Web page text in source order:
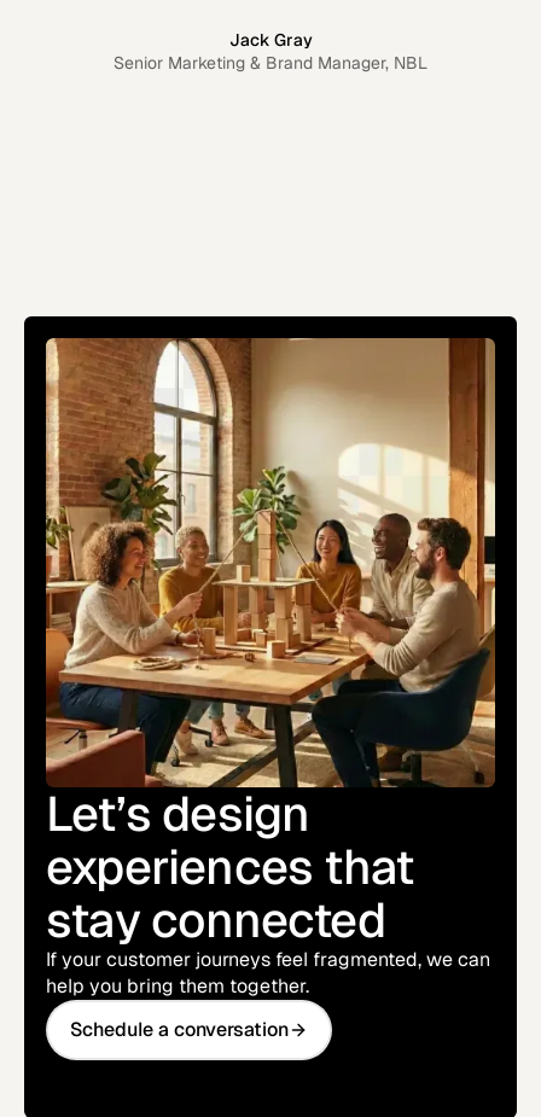
Jack Gray
Senior Marketing & Brand Manager, NBL
Let’s design
experiences that
stay connected
If your customer journeys feel fragmented, we can
help you bring them together.
Schedule a conversation
Schedule a conversation